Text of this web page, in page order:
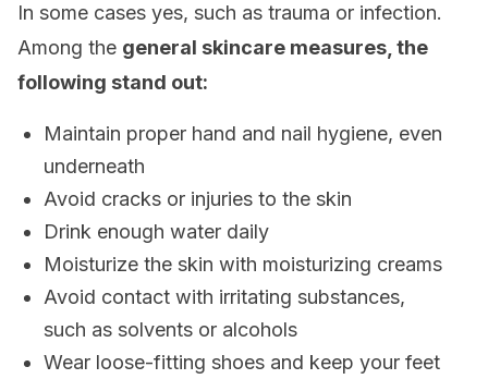
In some cases yes, such as trauma or infection.
Among the general skincare measures, the
following stand out:
Maintain proper hand and nail hygiene, even
underneath
Avoid cracks or injuries to the skin
Drink enough water daily
Moisturize the skin with moisturizing creams
Avoid contact with irritating substances,
such as solvents or alcohols
Wear loose-fitting shoes and keep your feet